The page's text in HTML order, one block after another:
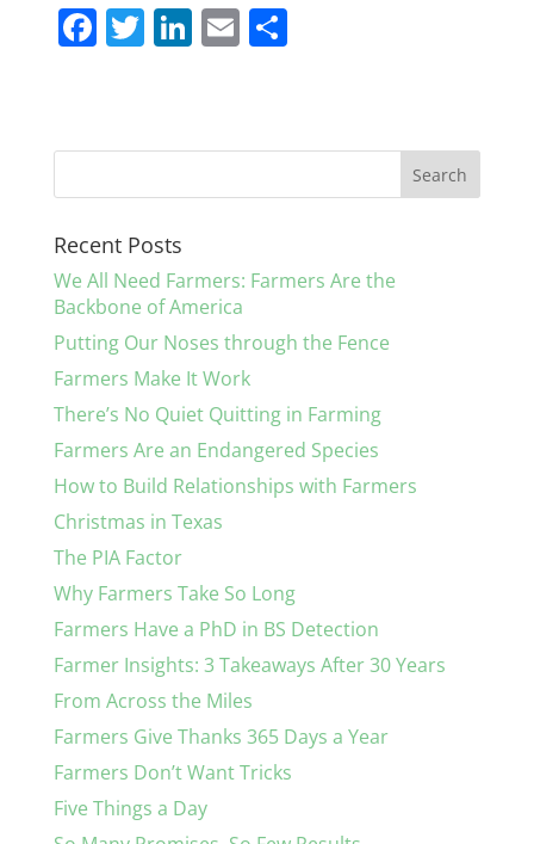
F
e
o
k
T
er
Li
e
E
l
S
e
Recent Posts
We All Need Farmers: Farmers Are the
Backbone of America
Putting Our Noses through the Fence
Farmers Make It Work
There’s No Quiet Quitting in Farming
Farmers Are an Endangered Species
How to Build Relationships with Farmers
Christmas in Texas
The PIA Factor
Why Farmers Take So Long
Farmers Have a PhD in BS Detection
Farmer Insights: 3 Takeaways After 30 Years
From Across the Miles
Farmers Give Thanks 365 Days a Year
Farmers Don’t Want Tricks
Five Things a Day